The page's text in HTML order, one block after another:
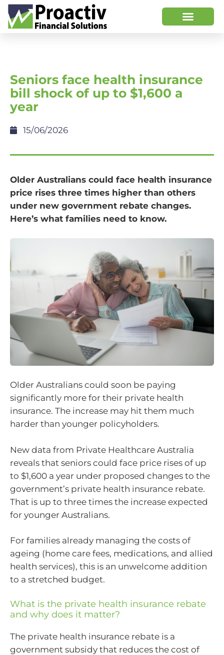
Seniors face health insurance
bill shock of up to $1,600 a
year
15/06/2026
Older Australians could face health insurance
price rises three times higher than others
under new government rebate changes.
Here’s what families need to know.
Older Australians could soon be paying
significantly more for their private health
insurance. The increase may hit them much
harder than younger policyholders.
New data from Private Healthcare Australia
reveals that seniors could face price rises of up
to $1,600 a year under proposed changes to the
government’s private health insurance rebate.
That is up to three times the increase expected
for younger Australians.
For families already managing the costs of
ageing (home care fees, medications, and allied
health services), this is an unwelcome addition
to a stretched budget.
What is the private health insurance rebate
and why does it matter?
The private health insurance rebate is a
government subsidy that reduces the cost of